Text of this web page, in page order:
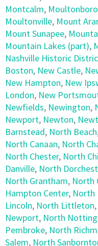
Montcalm,
Moultonville, Mount
Mount Sunapee,
Mountain Lakes (part),
Nashville Historic
Boston, New Castle,
New Hampton, New
London, New
Newfields, Newington,
Newport, Newton,
Barnstead, North Beach
North Canaan, North
North Chester, North
Danville, North
North Grantham, North
Hampton Center, North
Lincoln, North Littleton,
Newport, North
Pembroke, North
Salem, North